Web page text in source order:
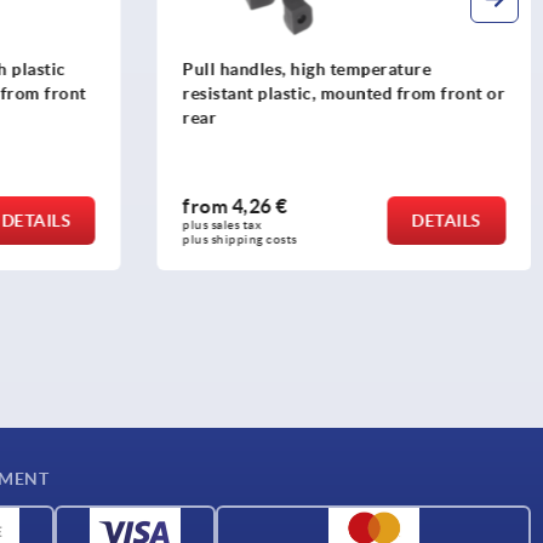
front or
DETAILS
Pull handles, anodised aluminium, oval
profile 12x8, mounted from the rear
from6,03 €
plus sales tax
plus shipping costs
DETAILS